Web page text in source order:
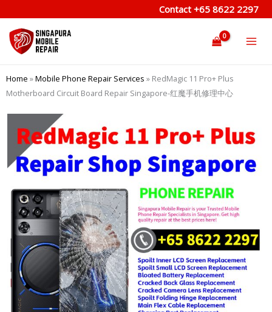
to
content
Contact +65 8622 2297
Home »Mobile Phone Repair Services » RedMagic 11 Pro+ Plus
Motherboard Circuit Board Repair Singapore-红魔手机修理中心